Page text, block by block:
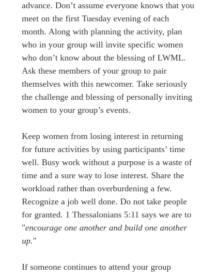
advance. Don’t assume everyone knows that you
meet on the first Tuesday evening of each
month. Along with planning the activity, plan
who in your group will invite specific women
who don’t know about the blessing of LWML.
Ask these members of your group to pair
themselves with this newcomer. Take seriously
the challenge and blessing of personally inviting
women to your group’s events.
Keep women from losing interest in returning
for future activities by using participants’ time
well. Busy work without a purpose is a waste of
time and a sure way to lose interest. Share the
workload rather than overburdening a few.
Recognize a job well done. Do not take people
for granted. 1 Thessalonians 5:11 says we are to
"encourage one another and build one another
up."
If someone continues to attend your group